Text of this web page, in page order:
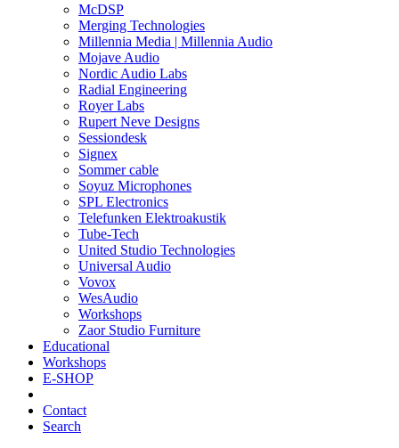
McDSP
Merging Technologies
Millennia Media | Millennia Audio
Mojave Audio
Nordic Audio Labs
Radial Engineering
Royer Labs
Rupert Neve Designs
Sessiondesk
Signex
Sommer cable
Soyuz Microphones
SPL Electronics
Telefunken Elektroakustik
Tube-Tech
United Studio Technologies
Universal Audio
Vovox
WesAudio
Workshops
Zaor Studio Furniture
Educational
Workshops
E-SHOP
Contact
Search